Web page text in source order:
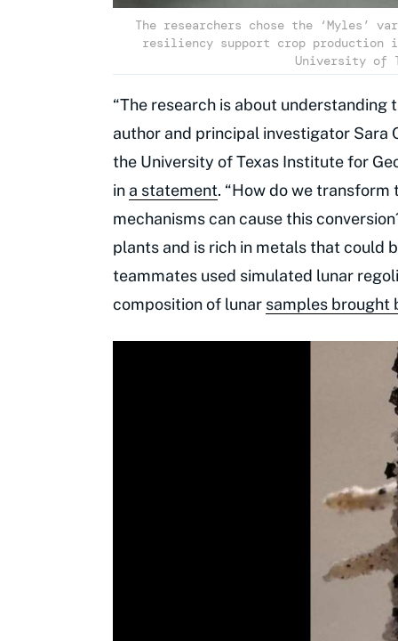
The researchers chose the ‘Myles’
resiliency support crop production
University of
“The research is about understanding
author and principal investigator Sara
the University of Texas Institute for
in a statement. “How do we
mechanisms can cause this
plants and is rich in metals that could
teammates used simulated lunar
composition of lunar samples brought